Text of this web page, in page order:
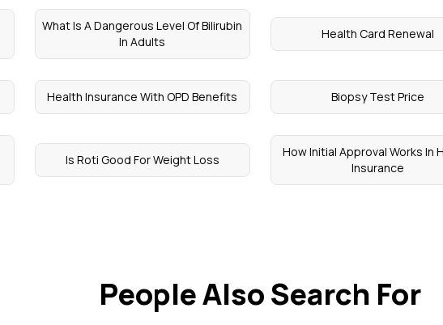
What Is A Dangerous Level Of Bilirubin
In Adults
Health Card Renewal
Health Insurance With OPD Benefits Biopsy Test Price
Is Roti Good For Weight Loss
How Initial Approval Works In
Insurance
People Also Search For